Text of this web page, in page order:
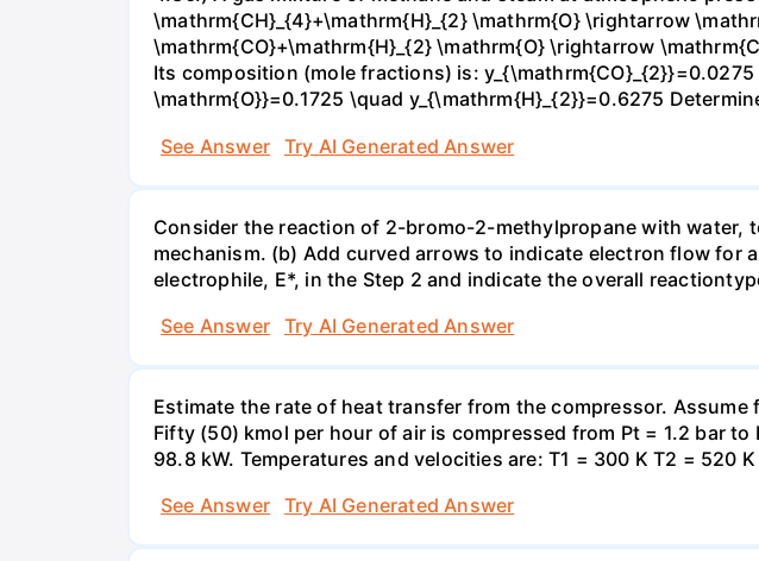
\mathrm{CH}_{4}+\mathrm{H}_{2} \mathrm{O} \rightarrow
\mathrm{CO}+\mathrm{H}_{2} \mathrm{O} \rightarrow
Its composition (mole fractions) is:
\mathrm{O}}=0.1725 \quad y_{\mathrm{H}_{2}}=0.6275
See Answer
Try AI Generated Answer
Consider the reaction of 2-bromo-2-methylpropane with
mechanism. (b) Add curved arrows to indicate electron flow for
electrophile, E*, in the Step 2 and indicate the overall
See Answer
Try AI Generated Answer
Estimate the rate of heat transfer from the compressor.
Fifty (50) kmol per hour of air is compressed from Pt = 1.2 bar
98.8 kW. Temperatures and velocities are: T1 = 300 K T2 = 520
See Answer
Try AI Generated Answer